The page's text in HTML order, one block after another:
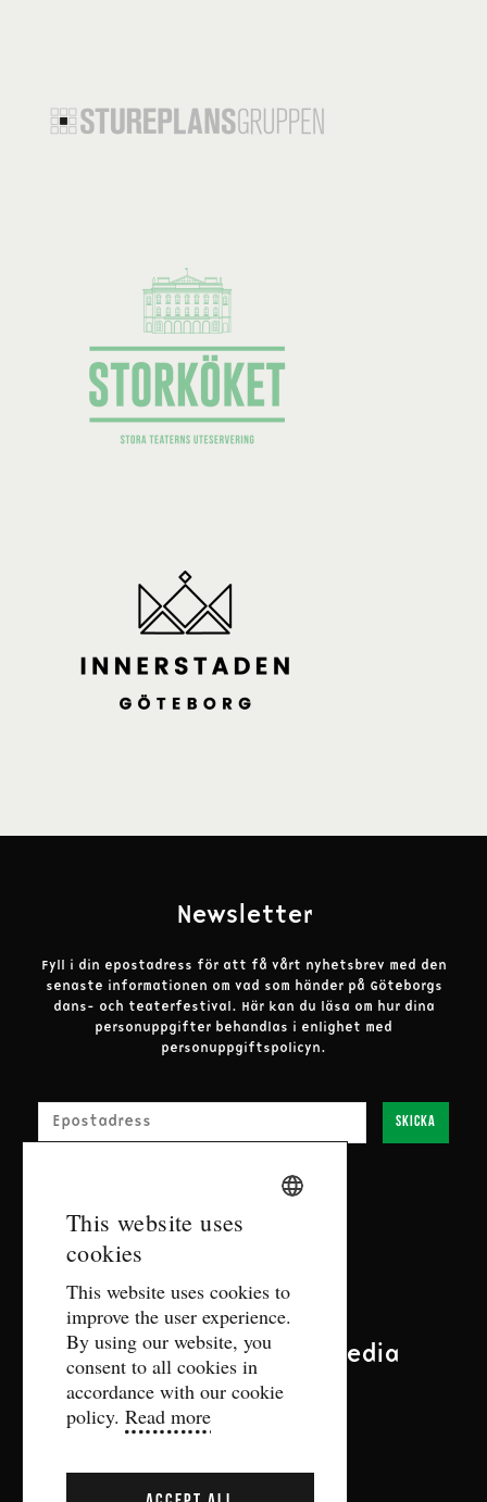
Newsletter
Fyll i din epostadress för att få vårt nyhetsbrev med den
senaste informationen om vad som händer på Göteborgs
dans- och teaterfestival. Här kan du läsa om hur dina
personuppgifter behandlas i enlighet med
personuppgiftspolicyn.
Skicka
Contact
biljett@gdtf.se
More contact information
Follow us on social media
This website uses
cookies
This website uses cookies to
improve the user experience.
By using our website, you
consent to all cookies in
accordance with our cookie
policy. Read more